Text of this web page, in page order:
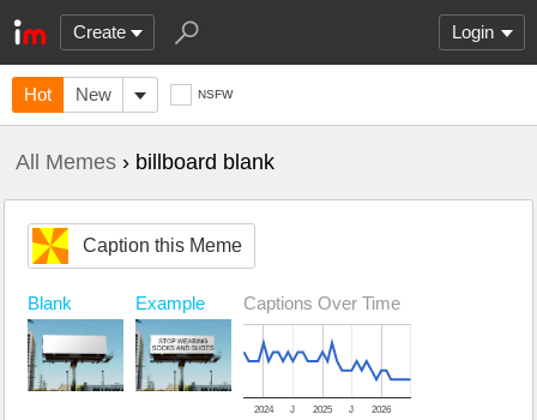
Create Login
Hot New NSFW
All Memes › billboard blank
Caption this Meme
Blank Example Captions Over Time
2024 2025 2026
J J